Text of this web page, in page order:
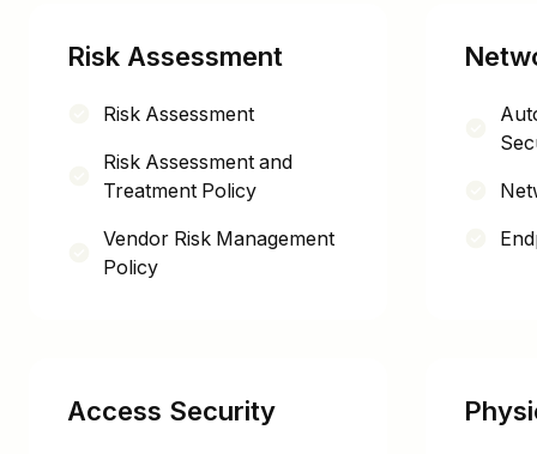
Risk Assessment
Risk Assessment
Risk Assessment and
Treatment Policy
Vendor Risk Management
Policy
Access Security